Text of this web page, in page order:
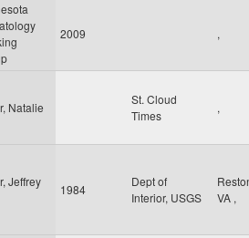
2009 ,
Natalie
St. Cloud
Times
,
Jeffrey
1984
Dept of
Interior, USGS
VA ,